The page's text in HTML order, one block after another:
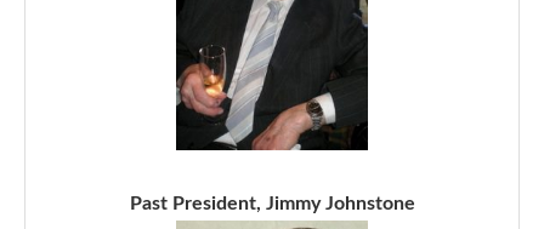
Past President, Jimmy Johnstone